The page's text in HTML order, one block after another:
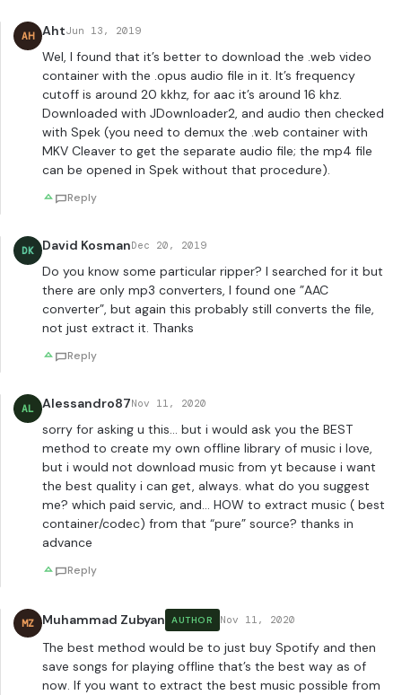
AH AhtJun 13, 2019
Wel, I found that it’s better to download the .web video
container with the .opus audio file in it. It’s frequency
cutoff is around 20 kkhz, for aac it’s around 16 khz.
Downloaded with JDownloader2, and audio then checked
with Spek (you need to demux the .web container with
MKV Cleaver to get the separate audio file; the mp4 file
can be opened in Spek without that procedure).
Reply
DK David KosmanDec 20, 2019
Do you know some particular ripper? I searched for it but
there are only mp3 converters, I found one ”AAC
converter”, but again this probably still converts the file,
not just extract it. Thanks
Reply
AL Alessandro87Nov 11, 2020
sorry for asking u this… but i would ask you the BEST
method to create my own offline library of music i love,
but i would not download music from yt because i want
the best quality i can get, always. what do you suggest
me? which paid servic, and… HOW to extract music ( best
container/codec) from that “pure” source? thanks in
advance
Reply
MZ Muhammad Zubyan AUTHOR Nov 11, 2020
The best method would be to just buy Spotify and then
save songs for playing offline that’s the best way as of
now. If you want to extract the best music possible from